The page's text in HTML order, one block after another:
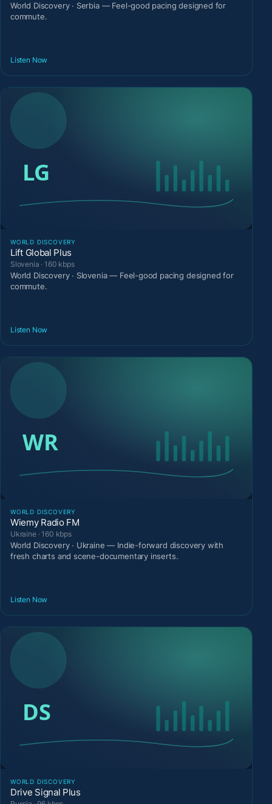
World Discovery · Serbia — Feel-good pacing designed for
commute.
Listen Now
WORLD DISCOVERY
Lift Global Plus
Slovenia · 160 kbps
World Discovery · Slovenia — Feel-good pacing designed for
commute.
Listen Now
WORLD DISCOVERY
Wiemy Radio FM
Ukraine · 160 kbps
World Discovery · Ukraine — Indie-forward discovery with
fresh charts and scene-documentary inserts.
Listen Now
WORLD DISCOVERY
Drive Signal Plus